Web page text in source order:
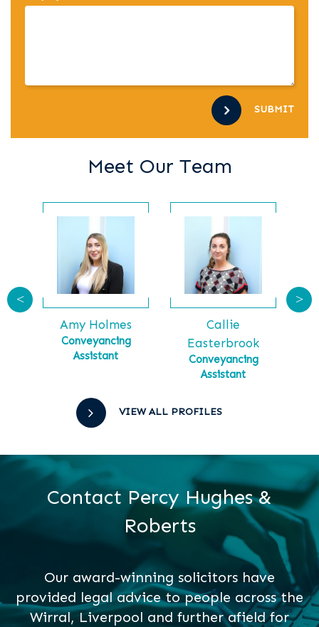
SUBMIT
Meet Our Team
Amy Holmes
Conveyancing
Assistant
Callie
Easterbrook
Conveyancing
Assistant
< >
VIEW ALL PROFILES
Contact Percy Hughes &
Roberts
Our award-winning solicitors have
provided legal advice to people across the
Wirral, Liverpool and further afield for